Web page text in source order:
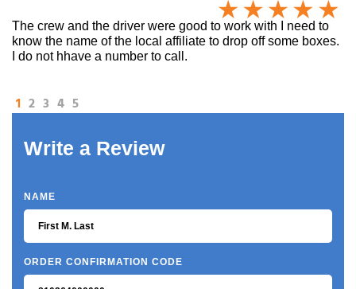
The crew and the driver were good to work with I need to
know the name of the local affiliate to drop off some boxes.
I do not hhave a number to call.
1 2 3 4 5
Write a Review
NAME
ORDER CONFIRMATION CODE